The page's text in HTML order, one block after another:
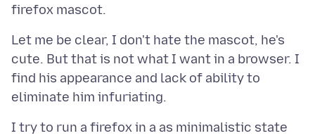
Let me be clear, I don't hate the mascot, he's
cute. But that is not what I want in a browser. I
find his appearance and lack of ability to
I try to run a firefox in a as minimalistic state